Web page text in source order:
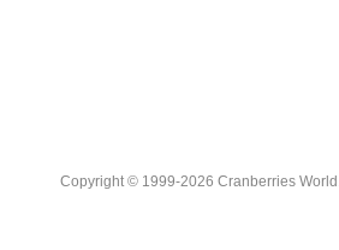
Copyright © 1999-2026 Cranberries